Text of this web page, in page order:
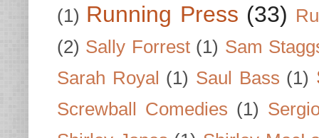
(1) Running Press (33)
(2) Sally Forrest (1) Sam
Sarah Royal (1) Saul Bass (1)
Screwball Comedies (1)